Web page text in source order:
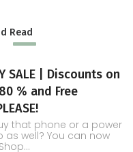
Read
SALE | Discounts on
% and Free
that phone or a power
well? You can now